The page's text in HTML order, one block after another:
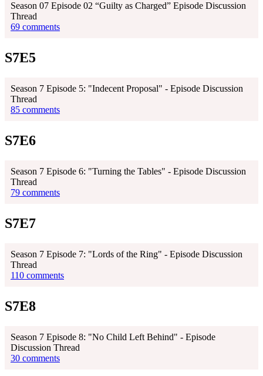
Season 07 Episode 02 “Guilty as Charged” Episode Discussion
Thread
69 comments
S7E5
Season 7 Episode 5: "Indecent Proposal" - Episode Discussion
Thread
85 comments
S7E6
Season 7 Episode 6: "Turning the Tables" - Episode Discussion
Thread
79 comments
S7E7
Season 7 Episode 7: "Lords of the Ring" - Episode Discussion
Thread
110 comments
S7E8
Season 7 Episode 8: "No Child Left Behind" - Episode
Discussion Thread
30 comments